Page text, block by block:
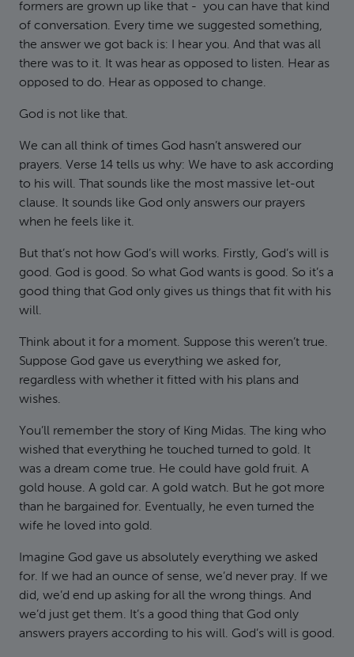
formers are grown up like that - you can have that kind
of conversation. Every time we suggested something,
the answer we got back is: I hear you. And that was all
there was to it. It was hear as opposed to listen. Hear as
opposed to do. Hear as opposed to change.
God is not like that.
We can all think of times God hasn’t answered our
prayers. Verse 14 tells us why: We have to ask according
to his will. That sounds like the most massive let-out
clause. It sounds like God only answers our prayers
when he feels like it.
But that’s not how God’s will works. Firstly, God’s will is
good. God is good. So what God wants is good. So it’s a
good thing that God only gives us things that fit with his
will.
Think about it for a moment. Suppose this weren’t true.
Suppose God gave us everything we asked for,
regardless with whether it fitted with his plans and
wishes.
You’ll remember the story of King Midas. The king who
wished that everything he touched turned to gold. It
was a dream come true. He could have gold fruit. A
gold house. A gold car. A gold watch. But he got more
than he bargained for. Eventually, he even turned the
wife he loved into gold.
Imagine God gave us absolutely everything we asked
for. If we had an ounce of sense, we’d never pray. If we
did, we’d end up asking for all the wrong things. And
we’d just get them. It’s a good thing that God only
answers prayers according to his will. God’s will is good.